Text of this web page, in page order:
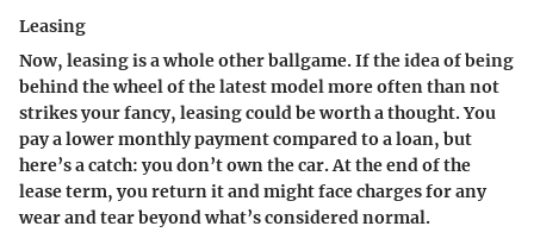
Leasing
Now, leasing is a whole other ballgame. If the idea of being
behind the wheel of the latest model more often than not
strikes your fancy, leasing could be worth a thought. You
pay a lower monthly payment compared to a loan, but
here’s a catch: you don’t own the car. At the end of the
lease term, you return it and might face charges for any
wear and tear beyond what’s considered normal.